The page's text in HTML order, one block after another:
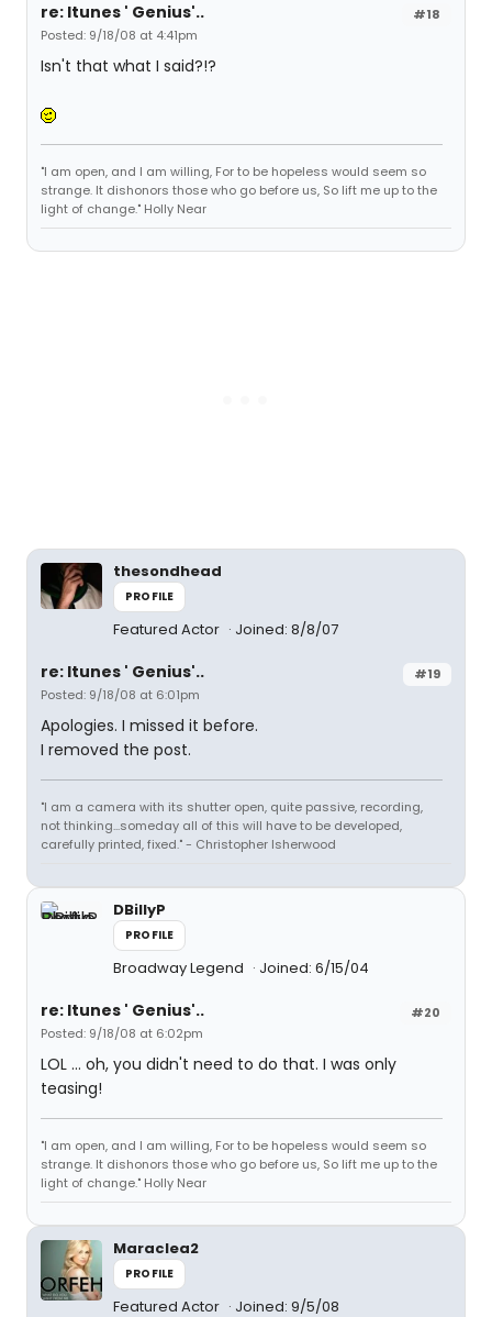
#18
re: Itunes ' Genius'..
Posted: 9/18/08 at 4:41pm
Isn't that what I said?!?
"I am open, and I am willing, For to be hopeless would seem so
strange. It dishonors those who go before us, So lift me up to the
light of change." Holly Near
thesondhead
PROFILE
Featured Actor Joined: 8/8/07
#19
re: Itunes ' Genius'..
Posted: 9/18/08 at 6:01pm
Apologies. I missed it before.
I removed the post.
"I am a camera with its shutter open, quite passive, recording,
not thinking...someday all of this will have to be developed,
carefully printed, fixed." - Christopher Isherwood
DBillyP
PROFILE
Broadway Legend Joined: 6/15/04
#20
re: Itunes ' Genius'..
Posted: 9/18/08 at 6:02pm
LOL ... oh, you didn't need to do that. I was only
teasing!
"I am open, and I am willing, For to be hopeless would seem so
strange. It dishonors those who go before us, So lift me up to the
light of change." Holly Near
Maraclea2
PROFILE
Featured Actor Joined: 9/5/08